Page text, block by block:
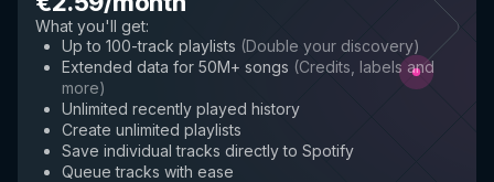
What you'll get:
Up to 100-track playlists (Double your discovery)
Extended data for 50M+ songs (Credits, labels and
more)
Unlimited recently played history
Create unlimited playlists
Save individual tracks directly to Spotify
Queue tracks with ease